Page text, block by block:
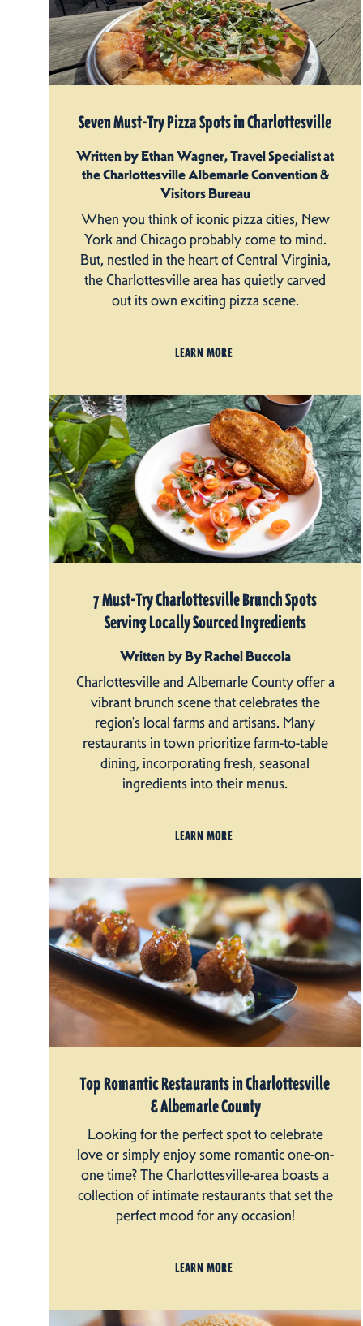
Seven Must-Try Pizza Spots in Charlottesville
Written by Ethan Wagner, Travel Specialist at
the Charlottesville Albemarle Convention &
Visitors Bureau
When you think of iconic pizza cities, New
York and Chicago probably come to mind.
But, nestled in the heart of Central Virginia,
the Charlottesville area has quietly carved
out its own exciting pizza scene.
LEARN MORE
7 Must-Try Charlottesville Brunch Spots
Serving Locally Sourced Ingredients
Written by By Rachel Buccola
Charlottesville and Albemarle County offer a
vibrant brunch scene that celebrates the
region's local farms and artisans. Many
restaurants in town prioritize farm-to-table
dining, incorporating fresh, seasonal
ingredients into their menus.
LEARN MORE
Top Romantic Restaurants in Charlottesville
& Albemarle County
Looking for the perfect spot to celebrate
love or simply enjoy some romantic one-on-
one time? The Charlottesville-area boasts a
collection of intimate restaurants that set the
perfect mood for any occasion!
LEARN MORE